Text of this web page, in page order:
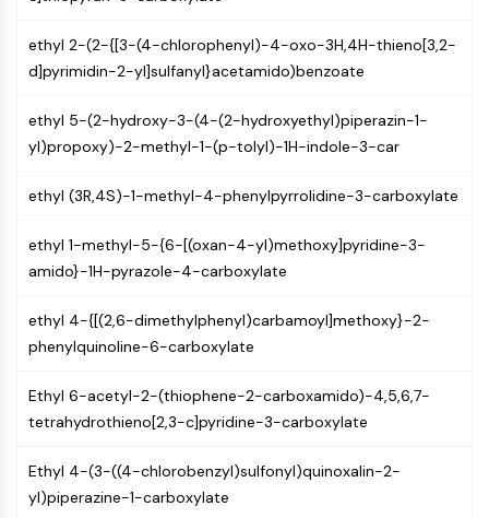
CYTOSKELETON
Cytoskeleton
Lysyl Oxidase
Clathrin
Cdc42-binding kinase
Dystrophin
Cadherin
MARCKS
Annexin A
Collagen
Gap Junction Protein
Dynamin
Myosin
PAK
ethyl 2-(2-{[3-(4-chlorophenyl)-4-oxo-3H,4H-thieno[3,2-
d]pyrimidin-2-yl]sulfanyl}acetamido)benzoate
ethyl 5-(2-hydroxy-3-(4-(2-hydroxyethyl)piperazin-1-
yl)propoxy)-2-methyl-1-(p-tolyl)-1H-indole-3-car
ethyl (3R,4S)-1-methyl-4-phenylpyrrolidine-3-carboxylate
ethyl 1-methyl-5-{6-[(oxan-4-yl)methoxy]pyridine-3-
amido}-1H-pyrazole-4-carboxylate
ethyl 4-{[(2,6-dimethylphenyl)carbamoyl]methoxy}-2-
phenylquinoline-6-carboxylate
Ethyl 6-acetyl-2-(thiophene-2-carboxamido)-4,5,6,7-
tetrahydrothieno[2,3-c]pyridine-3-carboxylate
Ethyl 4-(3-((4-chlorobenzyl)sulfonyl)quinoxalin-2-
yl)piperazine-1-carboxylate